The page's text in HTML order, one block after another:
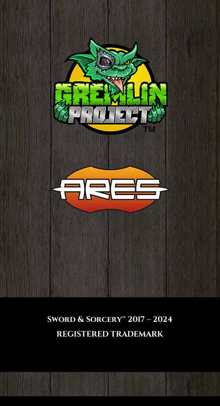
Sword & Sorcery™ 2017 – 2024
REGISTERED TRADEMARK